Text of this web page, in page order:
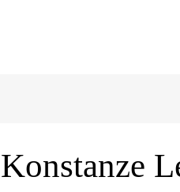
Konstanze